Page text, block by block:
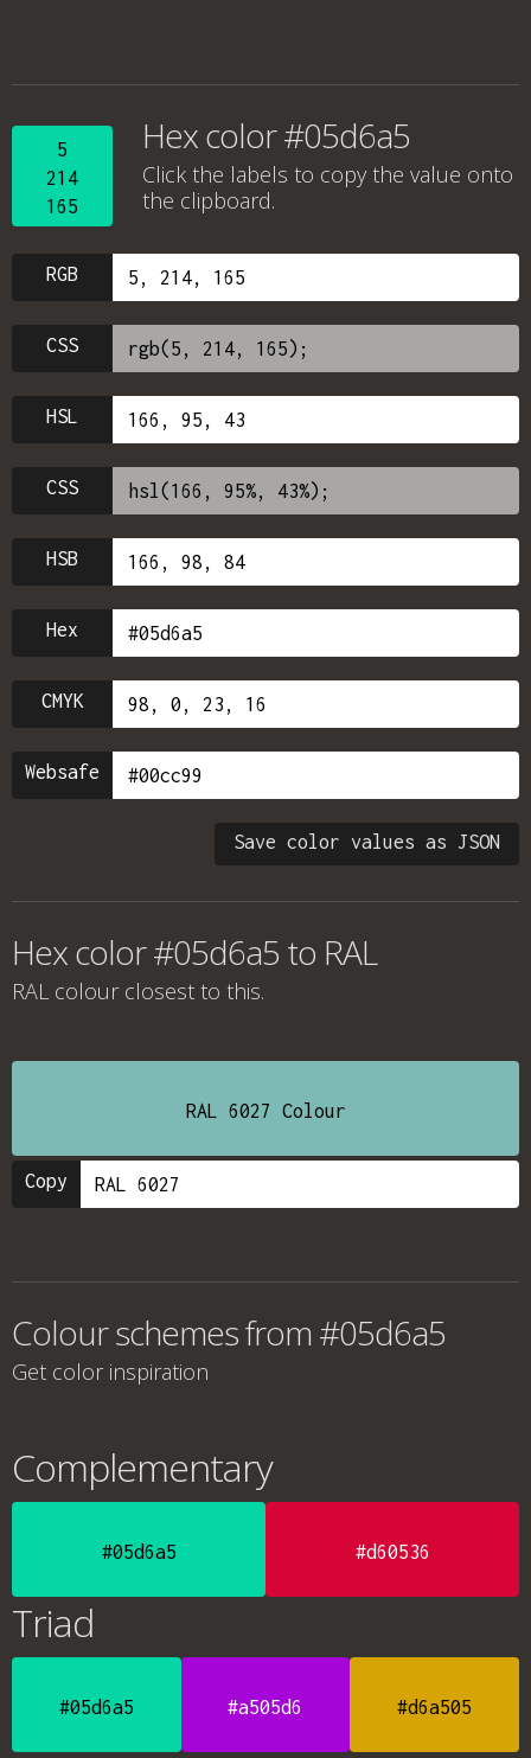
5
214
165
Hex color #05d6a5
Click the labels to copy the value onto
the clipboard.
RGB
CSS
HSL
CSS
HSB
Hex
CMYK
Websafe
Save color values as JSON
Hex color #05d6a5 to RAL
RAL colour closest to this.
RAL 6027 Colour
Copy
Colour schemes from #05d6a5
Get color inspiration
Complementary
#05d6a5 #d60536
Triad
#05d6a5 #a505d6 #d6a505